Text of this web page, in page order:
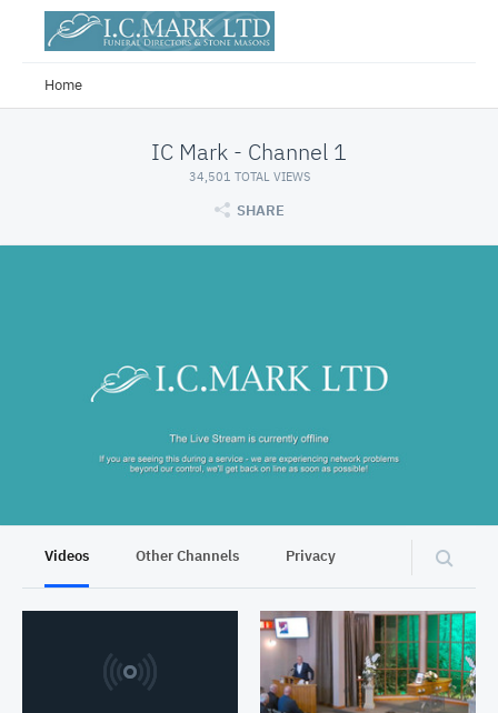
Home
IC Mark - Channel 1
34,501 TOTAL VIEWS
SHARE
Videos Other Channels Privacy